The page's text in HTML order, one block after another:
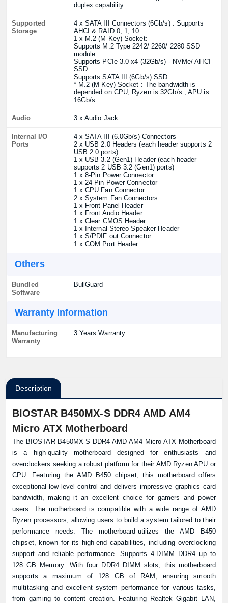
duplex capability
Supported
Storage
4 x SATA III Connectors (6Gb/s) : Supports
AHCI & RAID 0, 1, 10
1 x M.2 (M Key) Socket:
Supports M.2 Type 2242/ 2260/ 2280 SSD
module
Supports PCIe 3.0 x4 (32Gb/s) - NVMe/ AHCI
SSD
Supports SATA III (6Gb/s) SSD
* M.2 (M Key) Socket : The bandwidth is
depended on CPU, Ryzen is 32Gb/s ; APU is
16Gb/s.
Audio 3 x Audio Jack
Internal I/O
Ports
4 x SATA III (6.0Gb/s) Connectors
2 x USB 2.0 Headers (each header supports 2
USB 2.0 ports)
1 x USB 3.2 (Gen1) Header (each header
supports 2 USB 3.2 (Gen1) ports)
1 x 8-Pin Power Connector
1 x 24-Pin Power Connector
1 x CPU Fan Connector
2 x System Fan Connectors
1 x Front Panel Header
1 x Front Audio Header
1 x Clear CMOS Header
1 x Internal Stereo Speaker Header
1 x S/PDIF out Connector
1 x COM Port Header
Others
Bundled
Software
BullGuard
Warranty Information
Manufacturing
Warranty
3 Years Warranty
Description
BIOSTAR B450MX-S DDR4 AMD AM4
Micro ATX Motherboard
The BIOSTAR B450MX-S DDR4 AMD AM4 Micro ATX Motherboard
is a high-quality motherboard designed for enthusiasts and
overclockers seeking a robust platform for their AMD Ryzen APU or
CPU. Featuring the AMD B450 chipset, this motherboard offers
exceptional low-level control and delivers impressive graphics card
bandwidth, making it an excellent choice for gamers and power
users. The motherboard is compatible with a wide range of AMD
Ryzen processors, allowing users to build a system tailored to their
performance needs. The motherboard utilizes the AMD B450
chipset, known for its high-end capabilities, including overclocking
support and reliable performance. Supports 4-DIMM DDR4 up to
128 GB Memory: With four DDR4 DIMM slots, this motherboard
supports a maximum of 128 GB of RAM, ensuring smooth
multitasking and excellent system performance for various tasks,
from gaming to content creation. Featuring Realtek Gigabit LAN,